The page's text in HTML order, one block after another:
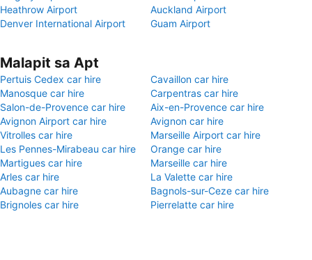
Heathrow Airport
Auckland Airport
Denver International Airport
Guam Airport
Malapit sa Apt
Pertuis Cedex car hire
Cavaillon car hire
Manosque car hire
Carpentras car hire
Salon-de-Provence car hire
Aix-en-Provence car hire
Avignon Airport car hire
Avignon car hire
Vitrolles car hire
Marseille Airport car hire
Les Pennes-Mirabeau car hire
Orange car hire
Martigues car hire
Marseille car hire
Arles car hire
La Valette car hire
Aubagne car hire
Bagnols-sur-Ceze car hire
Brignoles car hire
Pierrelatte car hire